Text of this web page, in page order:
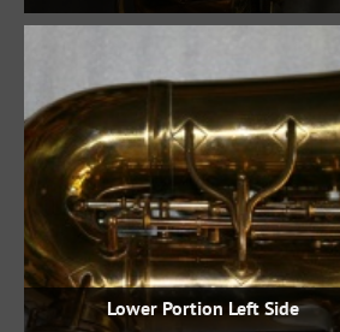
Lower Portion Left Side